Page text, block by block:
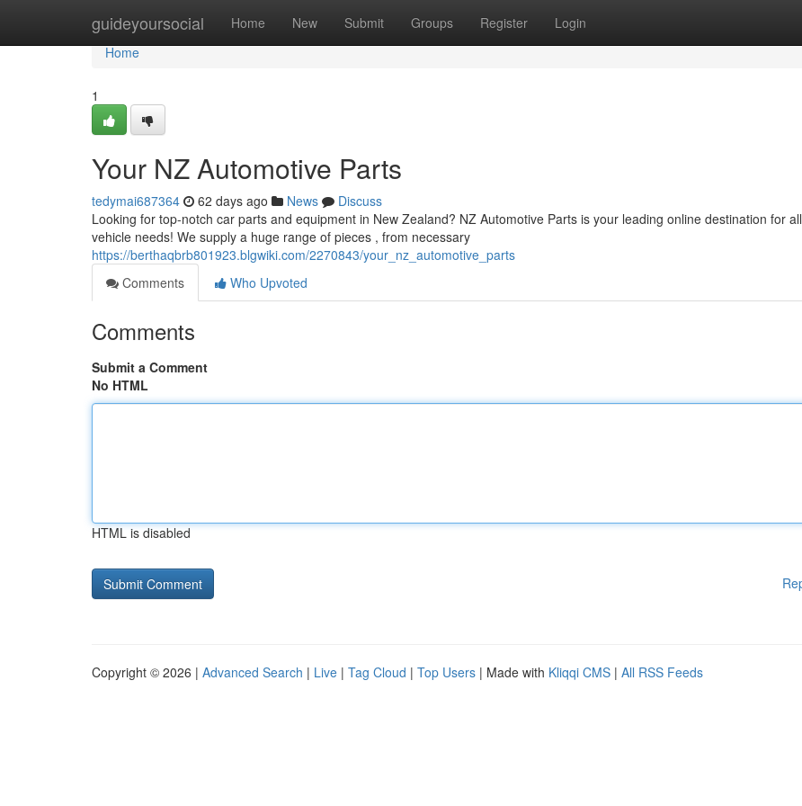
guideyoursocial Home New Submit Groups Register Login
Home
Home
1
Your NZ Automotive Parts
tedymai687364 62 days ago News
Discuss
Looking for top-notch car parts and equipment in New Zealand? NZ Automotive Parts is your leading online destination for
vehicle needs! We supply a huge range of pieces , from necessary
https://berthaqbrb801923.blgwiki.com/2270843/your_nz_automotive_parts
Comments
Who Upvoted
Comments
Submit a Comment
No HTML
HTML is disabled
Copyright © 2026 | Advanced Search | Live | Tag Cloud | Top Users | Made with Kliqqi CMS | All RSS Feeds